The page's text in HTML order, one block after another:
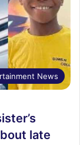
News
late